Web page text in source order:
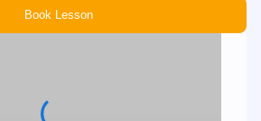
Book Lesson